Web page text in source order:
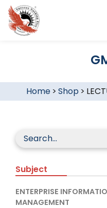
Home> Shop >
Subject
ENTERPRISE
MANAGEMENT